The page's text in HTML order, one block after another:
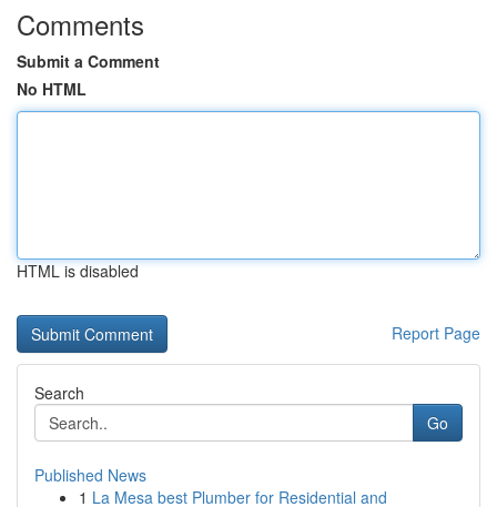
Comments
Submit a Comment
No HTML
HTML is disabled
Report Page
Search
Go
Published News
1 La Mesa best Plumber for Residential and